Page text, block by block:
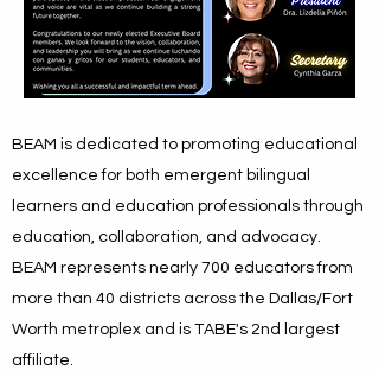
BEAM is dedicated to promoting educational
excellence for both emergent bilingual
learners and education professionals through
education, collaboration, and advocacy.
BEAM represents nearly 700 educators from
more than 40 districts across the Dallas/Fort
Worth metroplex and is TABE's 2nd largest
affiliate.